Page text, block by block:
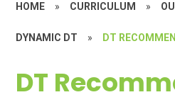
HOME » CURRICULUM »
DYNAMIC DT » DT
DT